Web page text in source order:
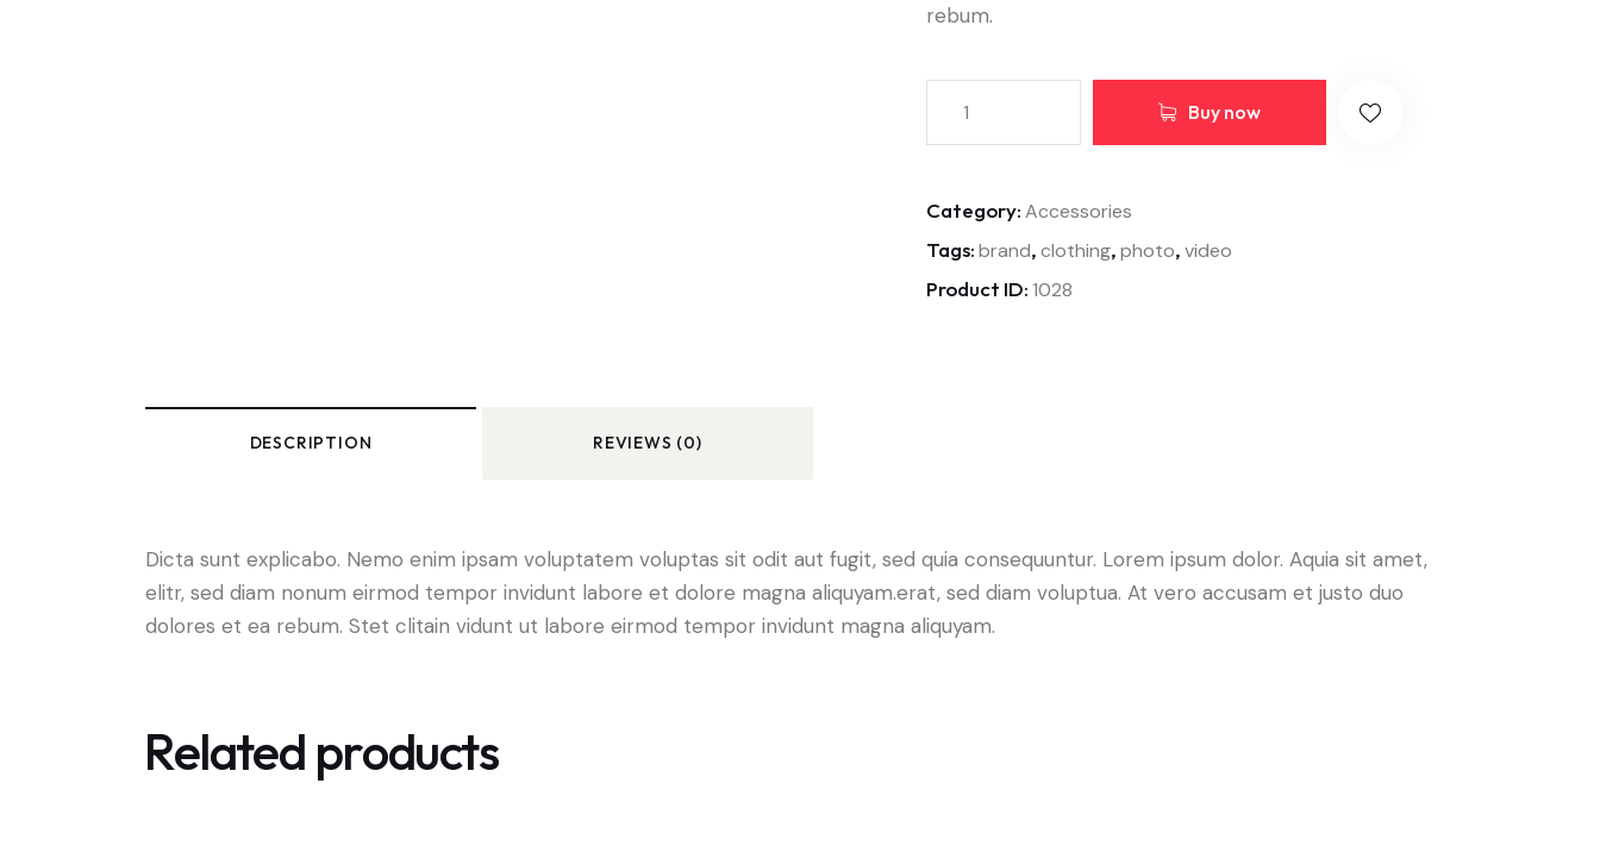
rebum.
Buy now
Category:Accessories
Tags:brand,clothing,photo,video
Product ID:1028
DESCRIPTION REVIEWS (0)
Dicta sunt explicabo. Nemo enim ipsam voluptatem voluptas sit odit aut fugit, sed quia consequuntur. Lorem ipsum dolor. Aquia sit amet,
elitr, sed diam nonum eirmod tempor invidunt labore et dolore magna aliquyam.erat, sed diam voluptua. At vero accusam et justo duo
dolores et ea rebum. Stet clitain vidunt ut labore eirmod tempor invidunt magna aliquyam.
Related products